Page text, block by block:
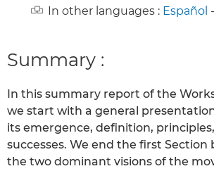
In other languages : Español -
Summary :
In this summary report of the
we start with a general
its emergence, definition,
successes. We end the first Section
the two dominant visions of the